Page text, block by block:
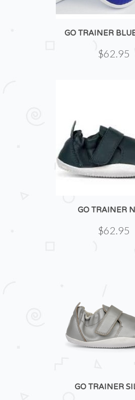
GO TRAINER
$62.95
GO TRAINER
$62.95
GO TRAINER